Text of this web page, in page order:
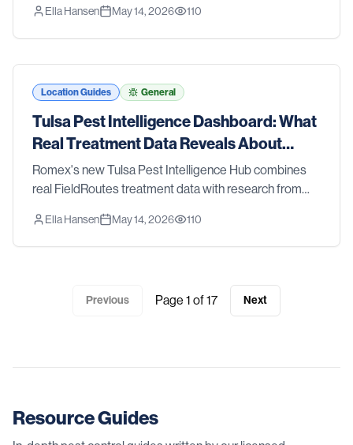
CDC, and the EPA — so you can see what's happening
with pests in the Tyler metro.
Ella Hansen May 14, 2026 110
Location Guides General
Tulsa Pest Intelligence Dashboard: What
Real Treatment Data Reveals About
Tulsa Pest Trends
Romex's new Tulsa Pest Intelligence Hub combines
real FieldRoutes treatment data with research from
the EPA — so you can see what's happening with
pests in the Tulsa metro.
Ella Hansen May 14, 2026 110
Previous Page 1 of17 Next
Resource Guides